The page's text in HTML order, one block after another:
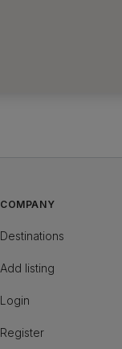
COMPANY
Destinations
Add listing
Login
Register